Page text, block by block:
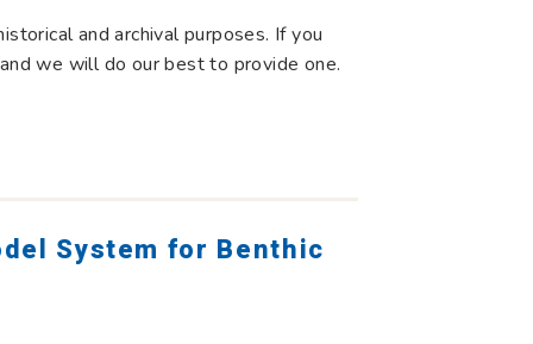
and archival purposes. If you
we will do our best to provide one.
System for Benthic